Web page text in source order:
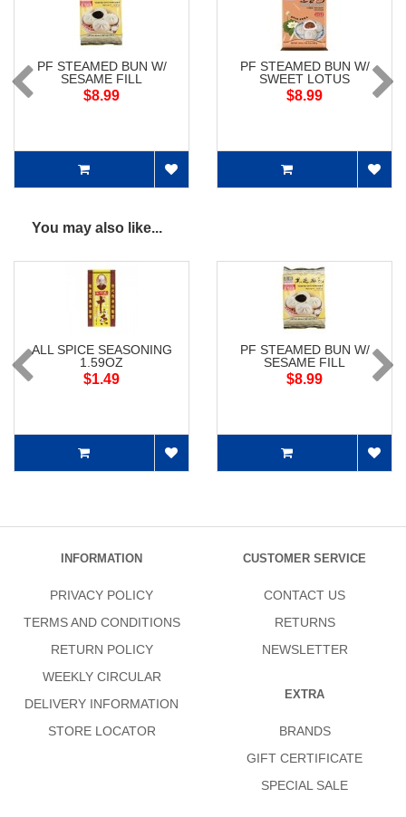
PF STEAMED BUN W/
SESAME FILL
$8.99
PF STEAMED BUN W/
SWEET LOTUS
$8.99
You may also like...
ALL SPICE SEASONING
1.59OZ
$1.49
PF STEAMED BUN W/
SESAME FILL
$8.99
INFORMATION
PRIVACY POLICY
TERMS AND CONDITIONS
RETURN POLICY
WEEKLY CIRCULAR
DELIVERY INFORMATION
STORE LOCATOR
CUSTOMER SERVICE
CONTACT US
RETURNS
NEWSLETTER
EXTRA
BRANDS
GIFT CERTIFICATE
SPECIAL SALE